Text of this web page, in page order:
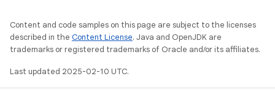
Content and code samples on this page are subject to the licenses
described in the Content License. Java and OpenJDK are
trademarks or registered trademarks of Oracle and/or its affiliates.
Last updated 2025-02-10 UTC.